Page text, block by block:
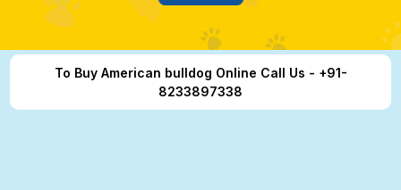
To Buy American bulldog Online Call Us - +91-
8233897338